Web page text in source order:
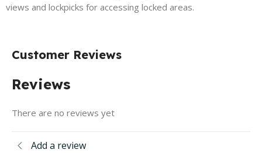
views and lockpicks for accessing locked areas.
Customer Reviews
Reviews
There are no reviews yet
Add a review